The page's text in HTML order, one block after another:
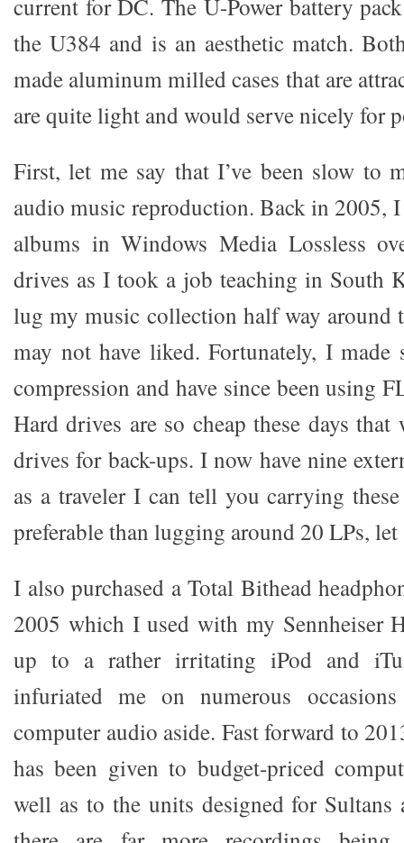
current for DC. The U-Power battery
the U384 and is an aesthetic match.
made aluminum milled cases that are
are quite light and would serve nicely for
First, let me say that I’ve been slow to
audio music reproduction. Back in 2005,
albums in Windows Media Lossless
drives as I took a job teaching in South
lug my music collection half way around
may not have liked. Fortunately, I made
compression and have since been using
Hard drives are so cheap these days that
drives for back-ups. I now have nine
as a traveler I can tell you carrying
preferable than lugging around 20 LPs,
I also purchased a Total Bithead
2005 which I used with my Sennheiser
up to a rather irritating iPod and
infuriated me on numerous
computer audio aside. Fast forward to
has been given to budget-priced
well as to the units designed for Sultans